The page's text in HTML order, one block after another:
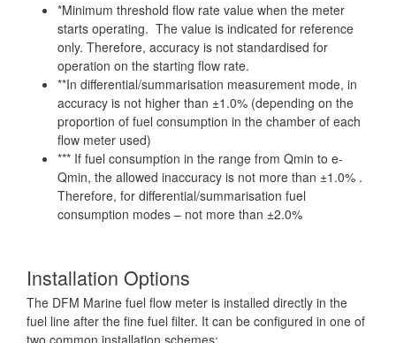
*Minimum threshold flow rate value when the meter
starts operating. The value is indicated for reference
only. Therefore, accuracy is not standardised for
operation on the starting flow rate.
**In differential/summarisation measurement mode, in
accuracy is not higher than ±1.0% (depending on the
proportion of fuel consumption in the chamber of each
flow meter used)
*** If fuel consumption in the range from Qmin to e-
Qmin, the allowed inaccuracy is not more than ±1.0% .
Therefore, for differential/summarisation fuel
consumption modes – not more than ±2.0%
Installation Options
The DFM Marine fuel flow meter is installed directly in the
fuel line after the fine fuel filter. It can be configured in one of